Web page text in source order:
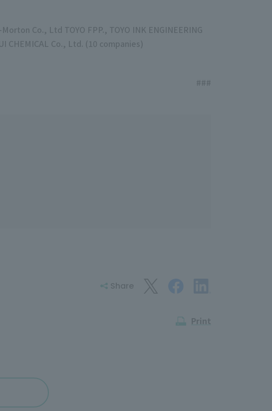
Co., Ltd TOYO FPP., TOYO INK ENGINEERING
CHEMICAL Co., Ltd. (10 companies)
###
Share
Print